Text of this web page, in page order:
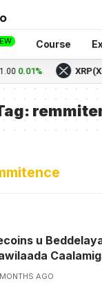
Course
0.01%
u
AGO